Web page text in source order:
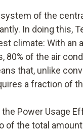
of the
In doing this,
climate: With an
80% of the air
that, unlike
a fraction of
Power Usage
of the total